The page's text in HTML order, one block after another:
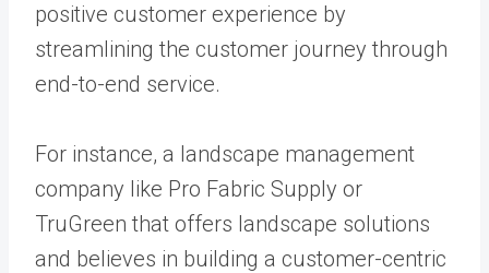
positive customer experience by
streamlining the customer journey through
end-to-end service.
For instance, a landscape management
company like Pro Fabric Supply or
TruGreen that offers landscape solutions
and believes in building a customer-centric